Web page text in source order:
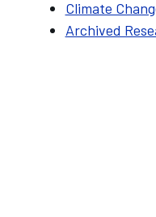
Climate
Archived